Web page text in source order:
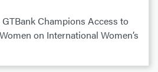
Champions Access to
on International Women’s